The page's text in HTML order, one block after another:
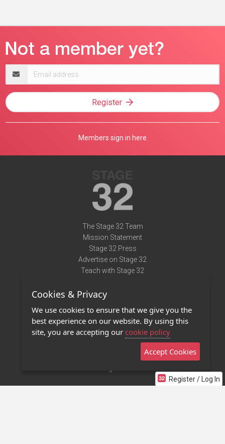
Register / Log In
address
Register
Members sign in here
The Stage 32 Team
Mission Statement
Stage 32 Press
Advertise on Stage 32
Teach with Stage 32
Terms of Use
Privacy Policy
Contact Us
Stage 32 Mobile App
Cookies & Privacy
We use cookies to ensure that we give you the
best experience on our website. By using this
site, you are accepting our cookie policy
Accept Cookies